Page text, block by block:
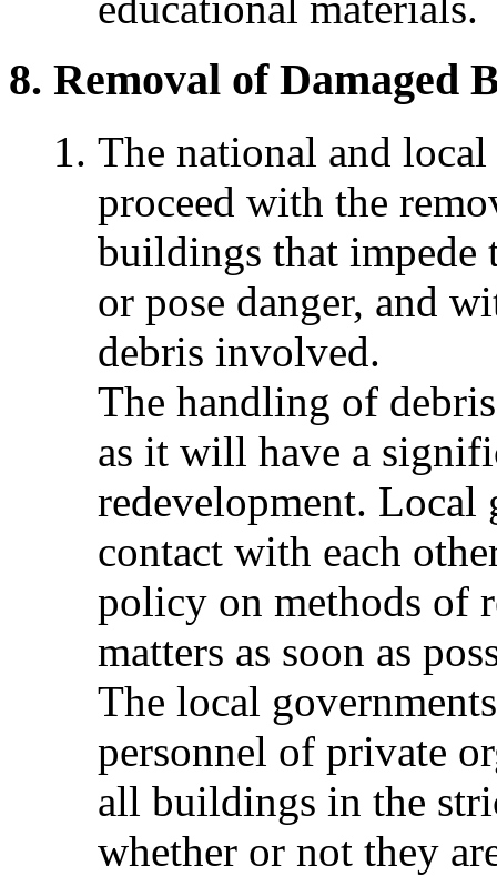
Removal of Damaged
The national and
proceed with the
buildings that impede
or pose danger, and
debris involved.
The handling of
as it will have a
redevelopment. Local
contact with each
policy on methods of
matters as soon as
The local
personnel of private
all buildings in the
whether or not they